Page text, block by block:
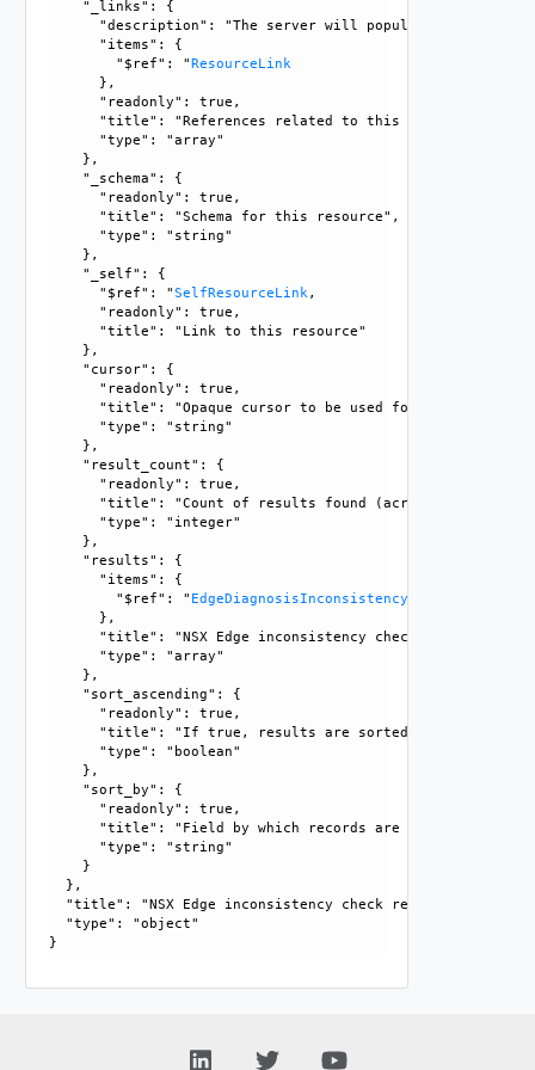
    "_links": {
"description": "The server will populate this
      "items": {
        "$ref": "
ResourceLink
      },
      "readonly": true,
      "title": "References related to this resource",
      "type": "array"
    },
    "_schema": {
      "readonly": true,
      "title": "Schema for this resource",
      "type": "string"
    },
    "_self": {
      "$ref": "
SelfResourceLink ,
      "readonly": true,
      "title": "Link to this resource"
    },
    "cursor": {
      "readonly": true,
"title": "Opaque cursor to be used for getting
      "type": "string"
    },
    "result_count": {
      "readonly": true,
"title": "Count of results found (across all
      "type": "integer"
    },
    "results": {
      "items": {
        "$ref": "
EdgeDiagnosisInconsistency
      },
      "title": "NSX Edge inconsistency check result",
      "type": "array"
    },
    "sort_ascending": {
      "readonly": true,
"title": "If true, results are sorted in ascending
      "type": "boolean"
    },
    "sort_by": {
      "readonly": true,
      "title": "Field by which records are sorted",
      "type": "string"
    }
  },
  "title": "NSX Edge inconsistency check result",
  "type": "object"